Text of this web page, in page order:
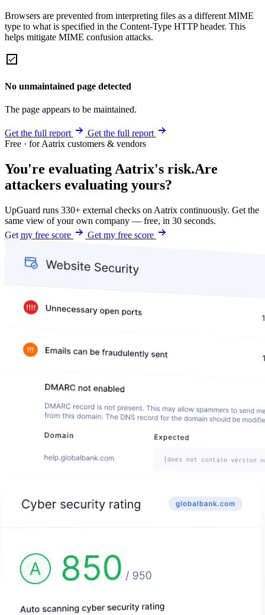
Browsers are prevented from interpreting files as a different MIME
type to what is specified in the Content-Type HTTP header. This
helps mitigate MIME confusion attacks.
No unmaintained page detected
The page appears to be maintained.
Get the full report
Get the full report
Free · for Aatrix customers & vendors
You're evaluating Aatrix's risk.Are
attackers evaluating yours?
UpGuard runs 330+ external checks on Aatrix continuously. Get the
same view of your own company — free, in 30 seconds.
Get my free score
Get my free score